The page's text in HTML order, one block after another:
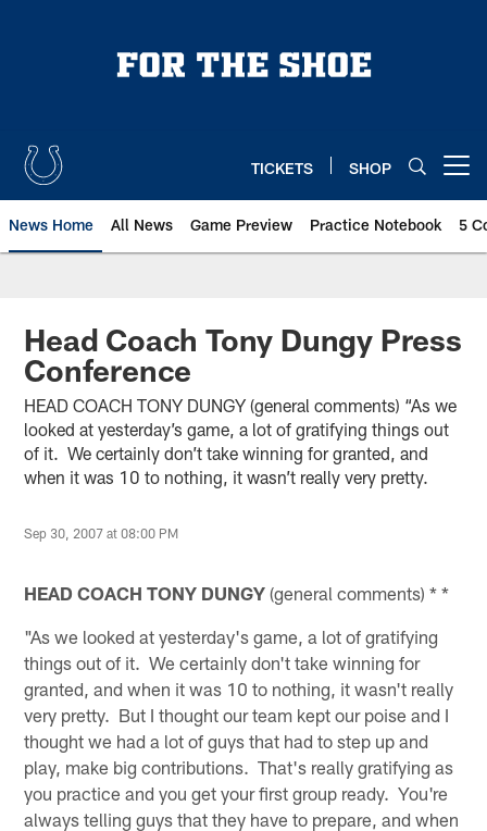
TICKETS SHOP
News Home All News Game Preview Practice Notebook 5
Head Coach Tony Dungy Press
Conference
HEAD COACH TONY DUNGY (general comments) “As we
looked at yesterday’s game, a lot of gratifying things out
of it. We certainly don’t take winning for granted, and
when it was 10 to nothing, it wasn’t really very pretty.
Sep 30, 2007 at 08:00 PM
HEAD COACH TONY DUNGY (general comments) * *
"As we looked at yesterday's game, a lot of gratifying
things out of it. We certainly don't take winning for
granted, and when it was 10 to nothing, it wasn't really
very pretty. But I thought our team kept our poise and I
thought we had a lot of guys that had to step up and
play, make big contributions. That's really gratifying as
you practice and you get your first group ready. You're
always telling guys that they have to prepare, and when